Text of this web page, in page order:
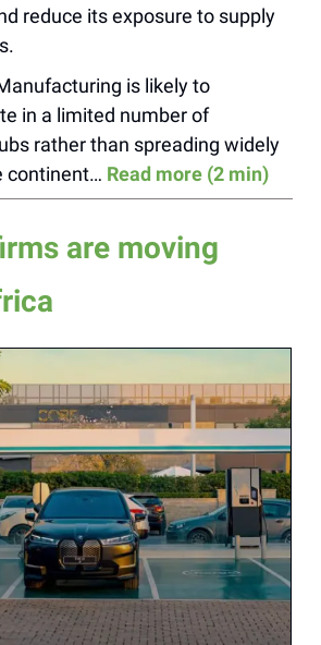
reduce its exposure to supply
is likely to
in a limited number of
rather than spreading widely
continent… Read more (2 min)
are moving